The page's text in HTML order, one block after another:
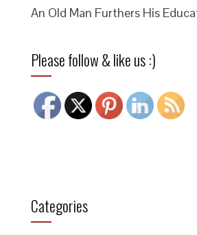
An Old Man Furthers His
Please follow & like us :)
Categories